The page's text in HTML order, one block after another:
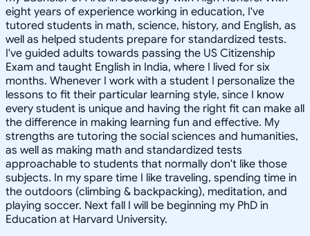
eight years of experience working in education, I've
tutored students in math, science, history, and English, as
well as helped students prepare for standardized tests.
I've guided adults towards passing the US Citizenship
Exam and taught English in India, where I lived for six
months. Whenever I work with a student I personalize the
lessons to fit their particular learning style, since I know
every student is unique and having the right fit can make all
the difference in making learning fun and effective. My
strengths are tutoring the social sciences and humanities,
as well as making math and standardized tests
approachable to students that normally don't like those
subjects. In my spare time I like traveling, spending time in
the outdoors (climbing & backpacking), meditation, and
playing soccer. Next fall I will be beginning my PhD in
Education at Harvard University.